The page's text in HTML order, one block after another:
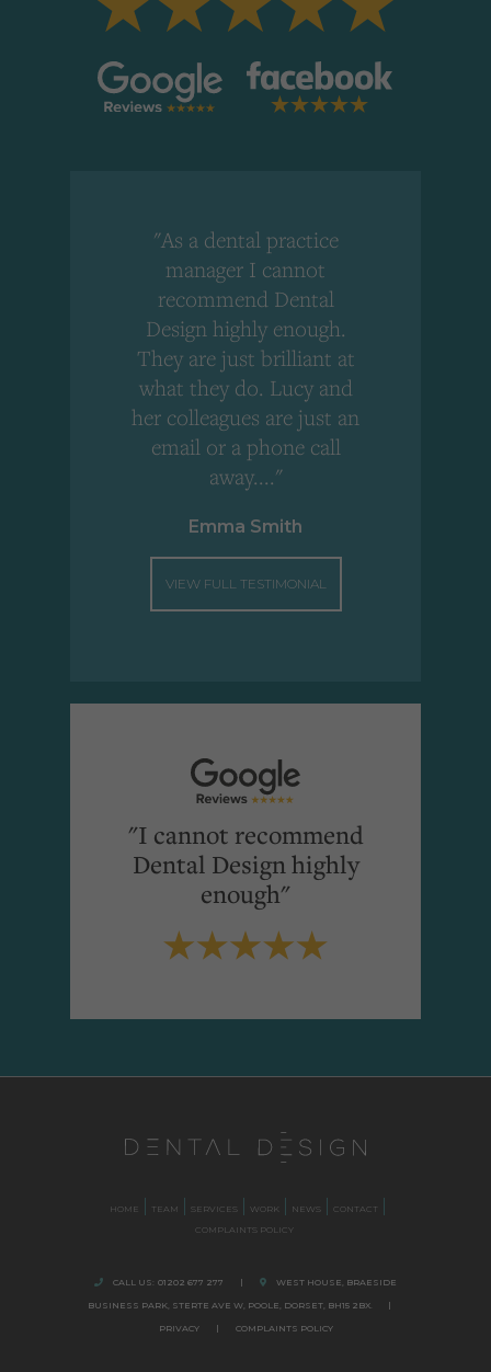
"As a dental practice
manager I cannot
recommend Dental
Design highly enough.
They are just brilliant at
what they do. Lucy and
her colleagues are just an
email or a phone call
away...."
Emma Smith
VIEW FULL TESTIMONIAL
"I cannot recommend
Dental Design highly
enough"
HOME TEAM SERVICES WORK NEWS
CONTACT
COMPLAINTS POLICY
CALL US: 01202 677 277 | WEST HOUSE, BRAESIDE
BUSINESS PARK, STERTE AVE W, POOLE DORSET, BH15 2BX. |
PRIVACY | COMPLAINTS POLICY